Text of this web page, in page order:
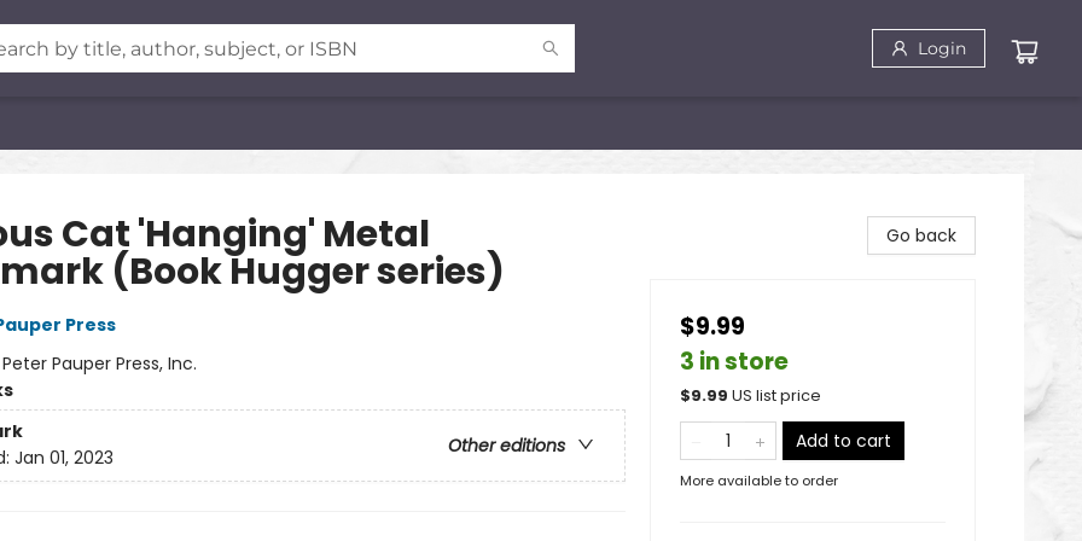
Login
Cat 'Hanging' Metal
(Book Hugger series)
Press
Peter Pauper Press, Inc.
Other editions
Jan 01, 2023
Go back
$9.99
3 in store
$9.99 US list price
Add to cart
More available to order